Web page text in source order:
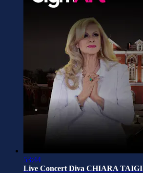
53:44
Live Concert Diva CHIARA TAIGI